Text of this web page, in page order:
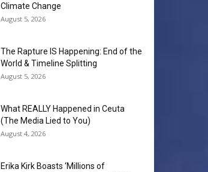
Climate Change
August 5, 2026
The Rapture IS Happening: End of the
World & Timeline Splitting
August 5, 2026
What REALLY Happened in Ceuta
(The Media Lied to You)
August 4, 2026
Erika Kirk Boasts ‘Millions of